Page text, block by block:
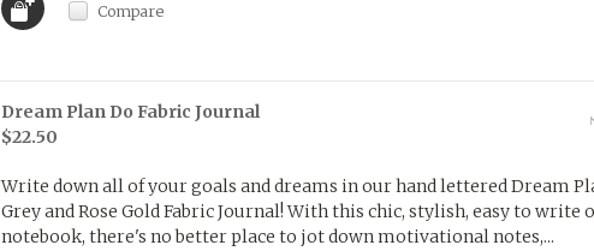
Compare
Dream Plan Do Fabric Journal
$22.50
Write down all of your goals and dreams in our hand lettered Dream
Grey and Rose Gold Fabric Journal! With this chic, stylish, easy to write
notebook, there's no better place to jot down motivational notes,...